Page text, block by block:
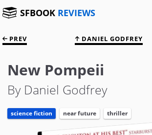
SFBOOK REVIEWS
PREV DANIEL GODFREY
New Pompeii
By Daniel Godfrey
science fiction near future thriller